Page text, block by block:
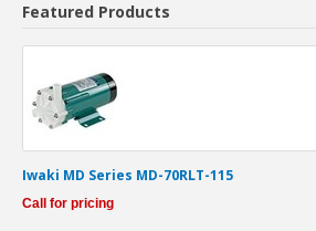
Featured Products
Iwaki MD Series MD-70RLT-115
Call for pricing